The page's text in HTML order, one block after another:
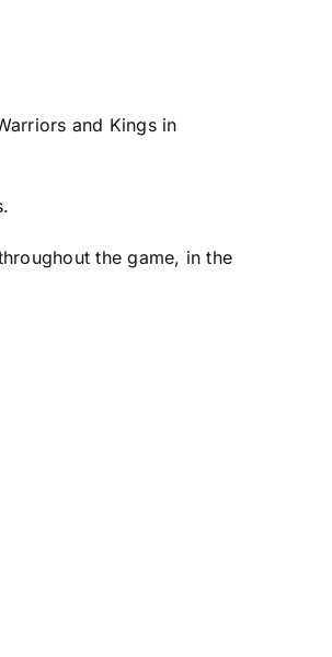
and Kingsin
the game, in the